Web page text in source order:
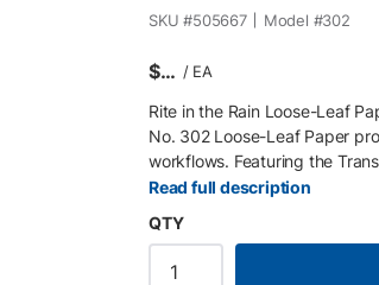
SKU #505667 Model #302
$ / EA
Rite in the Rain Loose-Leaf
No. 302 Loose-Leaf Paper
workflows. Featuring the
angles, distances, and field
needed for project-specific
resistant pages protect
Read full description
QTY